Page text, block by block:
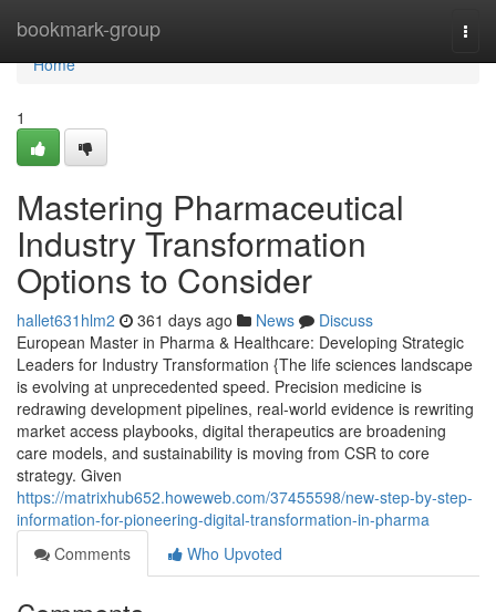
bookmark-group
Home
Home
1
Mastering Pharmaceutical
Industry Transformation
Options to Consider
hallet631hlm2 361 days ago News
Discuss
European Master in Pharma & Healthcare: Developing Strategic
Leaders for Industry Transformation {The life sciences landscape
is evolving at unprecedented speed. Precision medicine is
redrawing development pipelines, real-world evidence is rewriting
market access playbooks, digital therapeutics are broadening
care models, and sustainability is moving from CSR to core
strategy. Given
https://matrixhub652.howeweb.com/37455598/new-step-by-step-
information-for-pioneering-digital-transformation-in-pharma
Comments
Who Upvoted